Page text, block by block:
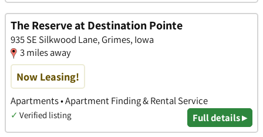
The Reserve at Destination Pointe
935 SE Silkwood Lane, Grimes, Iowa
3 miles away
Now Leasing!
Apartments • Apartment Finding & Rental Service
✓ Verified listing Full details ▸